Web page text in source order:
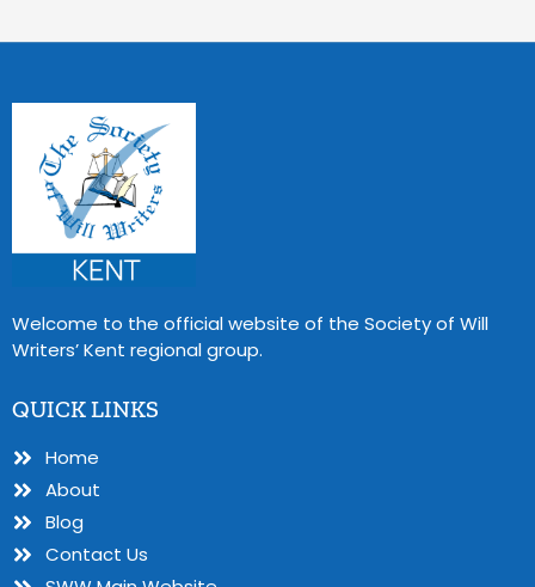
Welcome to the official website of the Society of Will
Writers’ Kent regional group.
QUICK LINKS
Home
About
Blog
Contact Us